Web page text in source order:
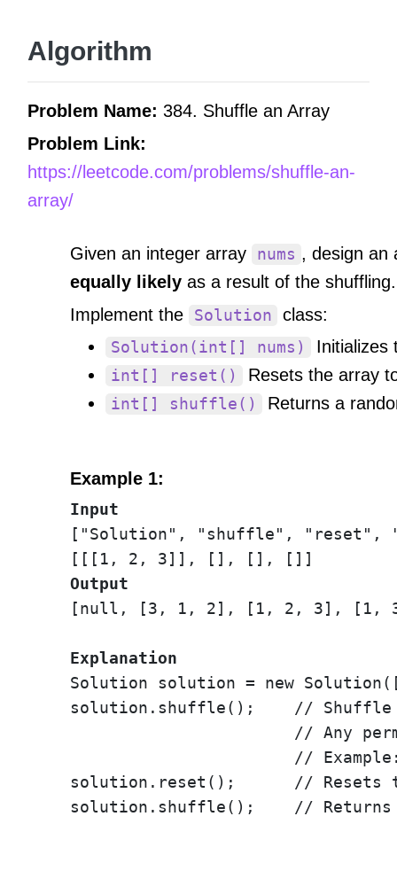
Algorithm
Problem Name: 384. Shuffle an Array
Problem Link:
https://leetcode.com/problems/shuffle-an-
array/
Given an integer array nums , design an
equally likely as a result of the shuffling.
Implement the
Solution class:
Solution(int[] nums) Initializes
int[] reset() Resets the array
int[] shuffle() Returns a
Example 1:
Input
["Solution", "shuffle", "reset",
Output
[null, [3, 1, 2], [1, 2, 3], [1,
Explanation
Solution solution = new
solution.shuffle();    // Shuffle
// Any
//
solution.reset();      // Resets
solution.shuffle();    // Returns